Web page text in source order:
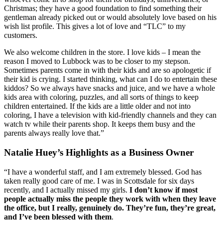
Christmas; they have a good foundation to find something their
gentleman already picked out or would absolutely love based on his
wish list profile. This gives a lot of love and “TLC” to my
customers.
We also welcome children in the store. I love kids – I mean the
reason I moved to Lubbock was to be closer to my stepson.
Sometimes parents come in with their kids and are so apologetic if
their kid is crying. I started thinking, what can I do to entertain these
kiddos? So we always have snacks and juice, and we have a whole
kids area with coloring, puzzles, and all sorts of things to keep
children entertained. If the kids are a little older and not into
coloring, I have a television with kid-friendly channels and they can
watch tv while their parents shop. It keeps them busy and the
parents always really love that.”
Natalie Huey’s Highlights as a Business Owner
“I have a wonderful staff, and I am extremely blessed. God has
taken really good care of me. I was in Scottsdale for six days
recently, and I actually missed my girls. I don’t know if most
people actually miss the people they work with when they leave
the office, but I really, genuinely do. They’re fun, they’re great,
and I’ve been blessed with them.